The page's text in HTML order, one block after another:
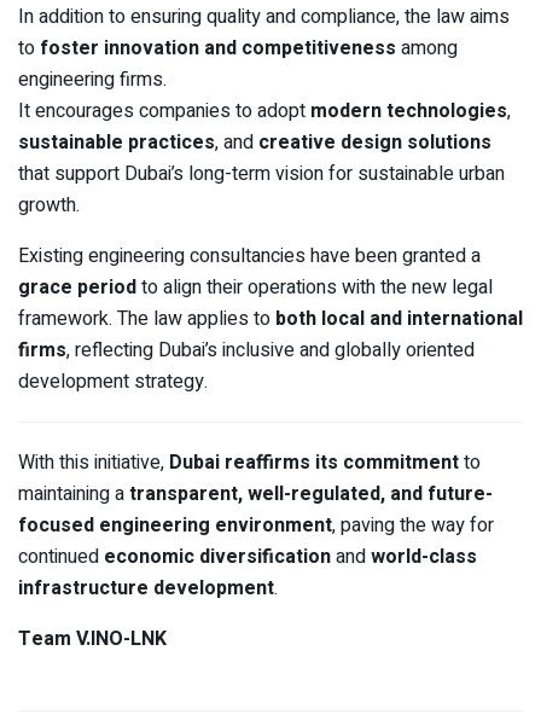
In addition to ensuring quality and compliance, the law aims
to foster innovation and competitiveness among
engineering firms.
It encourages companies to adopt modern technologies,
sustainable practices, and creative design solutions
that support Dubai’s long-term vision for sustainable urban
growth.
Existing engineering consultancies have been granted a
grace periodto align their operations with the new legal
framework. The law applies to both local and international
firms, reflecting Dubai’s inclusive and globally oriented
development strategy.
With this initiative, Dubai reaffirms its commitmentto
maintaining atransparent, well-regulated, and future-
focused engineering environment, paving the way for
continued economic diversificationandworld-class
infrastructure development.
Team V.INO-LNK